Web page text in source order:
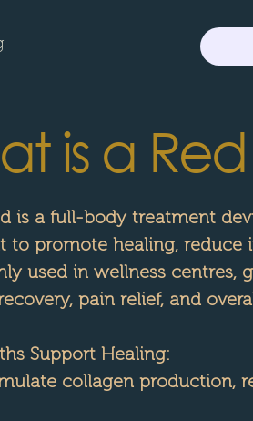
is a
is a full-body treatment
to promote healing,
used in wellness centres,
pain relief, and
Support Healing:
collagen production,